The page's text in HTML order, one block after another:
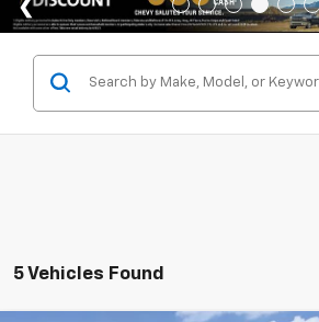
5 Vehicles Found